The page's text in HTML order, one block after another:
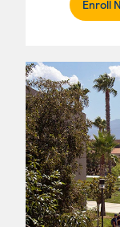
Enroll